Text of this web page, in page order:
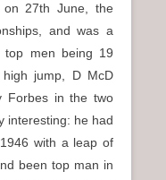
27th June, the
and was a
top men being 19
jump, D McD
Forbes in the two
interesting: he had
with a leap of
been top man in